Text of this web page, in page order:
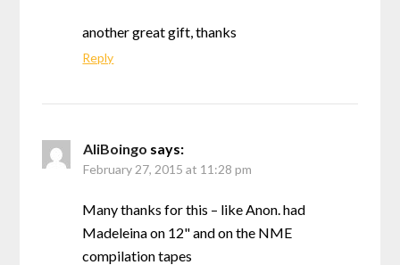
another great gift, thanks
Reply
AliBoingo says:
February 27, 2015 at 11:28 pm
Many thanks for this – like Anon. had
Madeleina on 12" and on the NME
compilation tapes